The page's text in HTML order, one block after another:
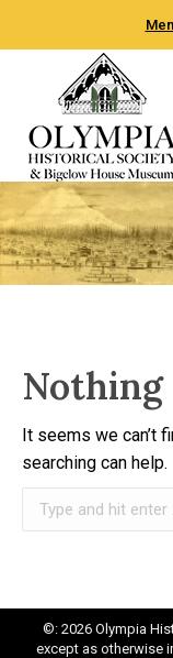
Nothing
It seems we can’t
searching can help.
Search:
©: 2026 Olympia
except as otherwise